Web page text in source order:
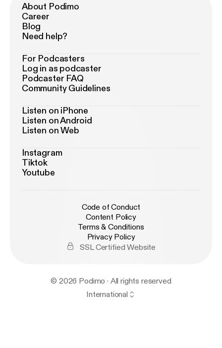
About Podimo
Career
Blog
Need help?
For Podcasters
Log in as podcaster
Podcaster FAQ
Community Guidelines
Listen on iPhone
Listen on Android
Listen on Web
Instagram
Tiktok
Youtube
Code of Conduct
Content Policy
Terms & Conditions
Privacy Policy
SSL Certified Website
© 2026 Podimo · All rights reserved
International